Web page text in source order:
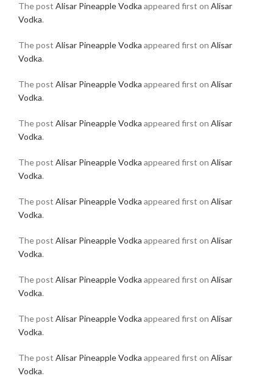
The post Alisar Pineapple Vodka appeared first on Alisar
Vodka.
The post Alisar Pineapple Vodka appeared first on Alisar
Vodka.
The post Alisar Pineapple Vodka appeared first on Alisar
Vodka.
The post Alisar Pineapple Vodka appeared first on Alisar
Vodka.
The post Alisar Pineapple Vodka appeared first on Alisar
Vodka.
The post Alisar Pineapple Vodka appeared first on Alisar
Vodka.
The post Alisar Pineapple Vodka appeared first on Alisar
Vodka.
The post Alisar Pineapple Vodka appeared first on Alisar
Vodka.
The post Alisar Pineapple Vodka appeared first on Alisar
Vodka.
The post Alisar Pineapple Vodka appeared first on Alisar
Vodka.